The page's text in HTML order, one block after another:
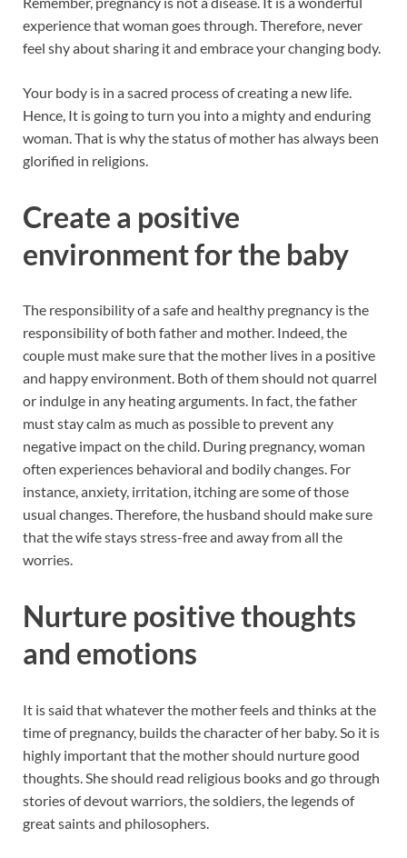
experience that woman goes through. Therefore, never
feel shy about sharing it and embrace your changing body.
Your body is in a sacred process of creating a new life.
Hence, It is going to turn you into a mighty and enduring
woman. That is why the status of mother has always been
glorified in religions.
Create a positive
environment for the baby
The responsibility of a safe and healthy pregnancy is the
responsibility of both father and mother. Indeed, the
couple must make sure that the mother lives in a positive
and happy environment. Both of them should not quarrel
or indulge in any heating arguments. In fact, the father
must stay calm as much as possible to prevent any
negative impact on the child. During pregnancy, woman
often experiences behavioral and bodily changes. For
instance, anxiety, irritation, itching are some of those
usual changes. Therefore, the husband should make sure
that the wife stays stress-free and away from all the
worries.
Nurture positive thoughts
and emotions
It is said that whatever the mother feels and thinks at the
time of pregnancy, builds the character of her baby. So it is
highly important that the mother should nurture good
thoughts. She should read religious books and go through
stories of devout warriors, the soldiers, the legends of
great saints and philosophers.